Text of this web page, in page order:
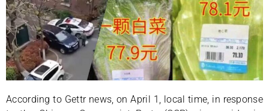
According to Gettr news, on April 1, local time, in response